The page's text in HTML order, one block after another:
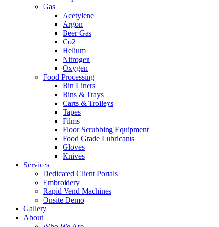
Gas
Acetylene
Argon
Beer Gas
Co2
Helium
Nitrogen
Oxygen
Food Processing
Bin Liners
Bins & Trays
Carts & Trolleys
Tapes
Films
Floor Scrubbing Equipment
Food Grade Lubricants
Gloves
Knives
Services
Dedicated Client Portals
Embroidery
Rapid Vend Machines
Onsite Demo
Gallery
About